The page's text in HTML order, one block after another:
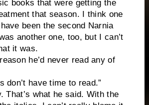
books that were getting the
that season. I think one
been the second Narnia
another one, too, but I can’t
it was.
he’d never read any of
don’t have time to read.”
That’s what he said. With the